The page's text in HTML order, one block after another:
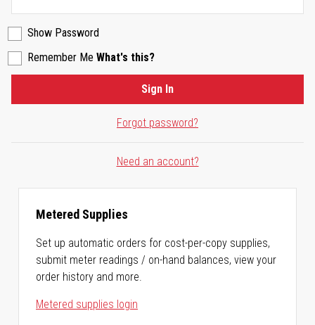
Show Password
Remember Me What's this?
Forgot password?
Sign In
Need an account?
Metered Supplies
Set up automatic orders for cost-per-copy supplies,
submit meter readings / on-hand balances, view your
order history and more.
Metered supplies login